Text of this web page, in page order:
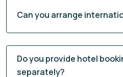
Can you arrange
Do you provide hotel
separately?